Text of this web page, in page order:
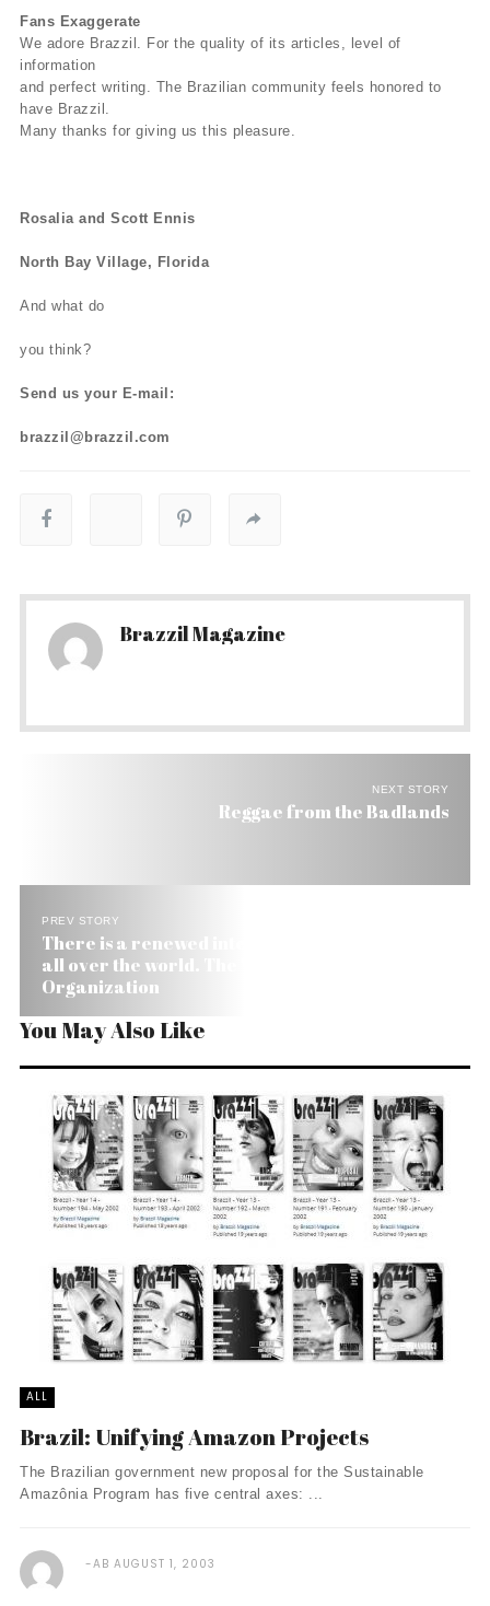
Fans Exaggerate
We adore Brazzil. For the quality of its articles, level of
information
and perfect writing. The Brazilian community feels honored to
have Brazzil.
Many thanks for giving us this pleasure.
Rosalia and Scott Ennis
North Bay Village, Florida
And what do
you think?
Send us your E-mail:
brazzil@brazzil.com
Brazzil Magazine
NEXT STORY
Reggae from the Badlands
PREV STORY
There is a renewed interest in medicinal plants
all over the world. The World Health
Organization
You May Also Like
ALL
Brazil: Unifying Amazon Projects
The Brazilian government new proposal for the Sustainable
Amazônia Program has five central axes: ...
AB AUGUST 1, 2003